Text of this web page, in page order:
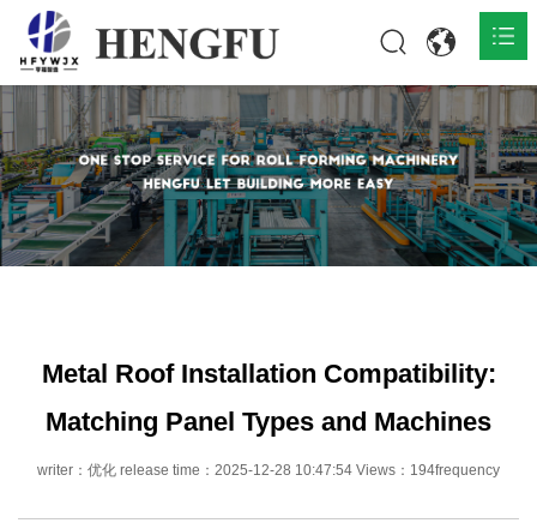
Home
Products 
About 
Metal Roof Installation Compatibility:
Matching Panel Types and Machines
writer：优化 release time：2025-12-28 10:47:54 Views：194frequency